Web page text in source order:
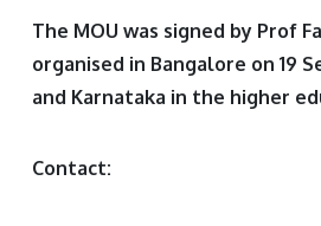
The MOU was signed by Prof
organised in Bangalore on 19
and Karnataka in the higher
Contact: